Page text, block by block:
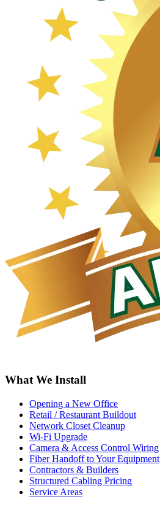
What We Install
Opening a New Office
Retail / Restaurant Buildout
Network Closet Cleanup
Wi-Fi Upgrade
Camera & Access Control Wiring
Fiber Handoff to Your Equipment
Contractors & Builders
Structured Cabling Pricing
Service Areas